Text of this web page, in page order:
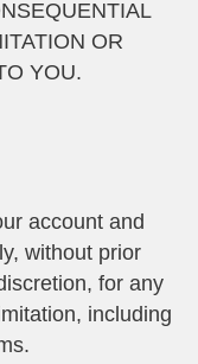
OR
YOU.
account and
without prior
for any
including